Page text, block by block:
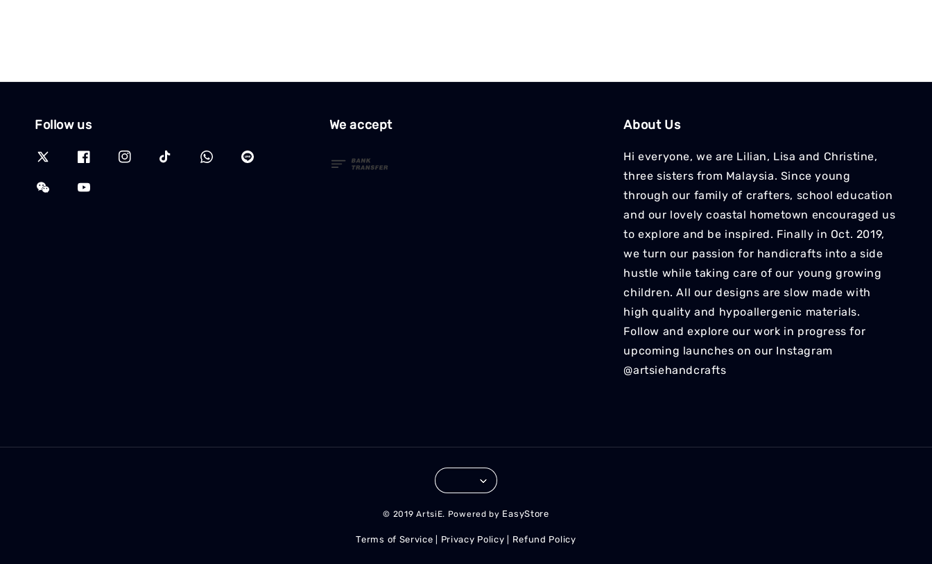
Follow us We accept About Us
Hi everyone, we are Lilian, Lisa and Christine,
three sisters from Malaysia. Since young
through our family of crafters, school education
and our lovely coastal hometown encouraged us
to explore and be inspired. Finally in Oct. 2019,
we turn our passion for handicrafts into a side
hustle while taking care of our young growing
children. All our designs are slow made with
high quality and hypoallergenic materials.
Follow and explore our work in progress for
upcoming launches on our Instagram
@artsiehandcrafts
© 2019 ArtsiE. Powered by EasyStore
Terms of Service Privacy Policy Refund Policy